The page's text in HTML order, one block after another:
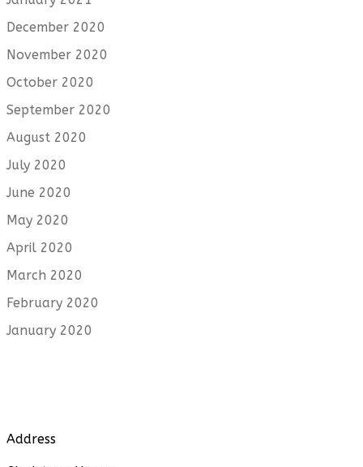
December 2020
November 2020
October 2020
September 2020
August 2020
July 2020
June 2020
May 2020
April 2020
March 2020
February 2020
January 2020
Address